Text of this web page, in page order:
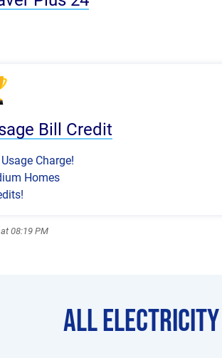
Bill Credit
Charge!
Homes
08:19 PM
All Electricity